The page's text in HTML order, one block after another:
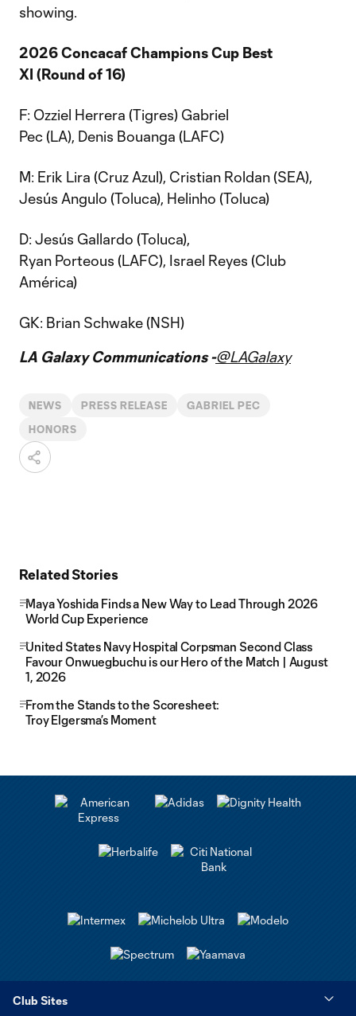
showing.
2026 Concacaf Champions Cup Best
XI (Round of 16)
F: Ozziel Herrera (Tigres) Gabriel
Pec (LA), Denis Bouanga (LAFC)
M: Erik Lira (Cruz Azul), Cristian Roldan (SEA),
Jesús Angulo (Toluca), Helinho (Toluca)
D: Jesús Gallardo (Toluca),
Ryan Porteous (LAFC), Israel Reyes (Club
América)
GK: Brian Schwake (NSH)
LA Galaxy Communications -@LAGalaxy
NEWS PRESS RELEASE GABRIEL PEC
HONORS
Related Stories
Maya Yoshida Finds a New Way to Lead Through 2026
World Cup Experience
United States Navy Hospital Corpsman Second Class
Favour Onwuegbuchu is our Hero of the Match | August
1, 2026
From the Stands to the Scoresheet:
Troy Elgersma’s Moment
Club Sites